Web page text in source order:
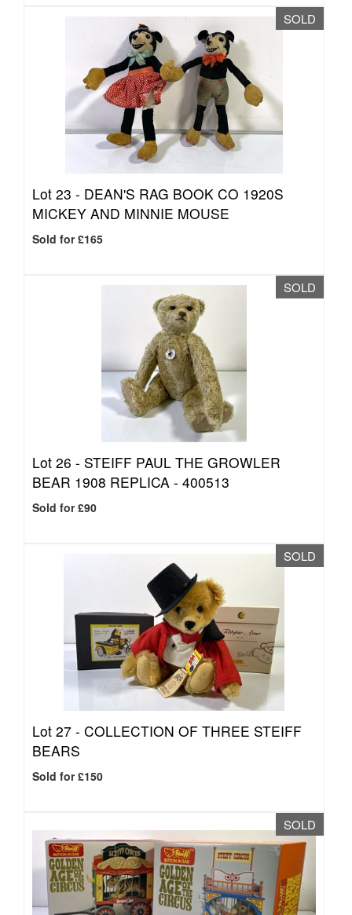
SOLD
Lot 23 - DEAN'S RAG BOOK CO 1920S
MICKEY AND MINNIE MOUSE
Sold for £165
SOLD
Lot 26 - STEIFF PAUL THE GROWLER
BEAR 1908 REPLICA - 400513
Sold for £90
SOLD
Lot 27 - COLLECTION OF THREE STEIFF
BEARS
Sold for £150
SOLD